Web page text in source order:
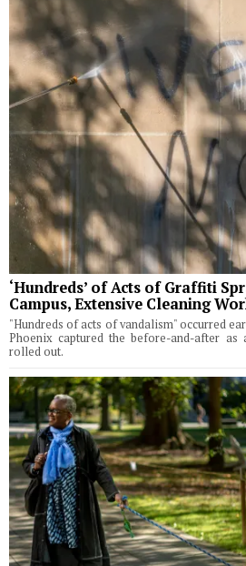
‘Hundreds’ of Acts of Graffiti
Campus, Extensive Cleaning
"Hundreds of acts of vandalism" occurred
Phoenix captured the before-and-after
rolled out.